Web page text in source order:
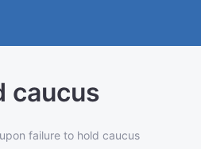
caucus
failure to hold caucus